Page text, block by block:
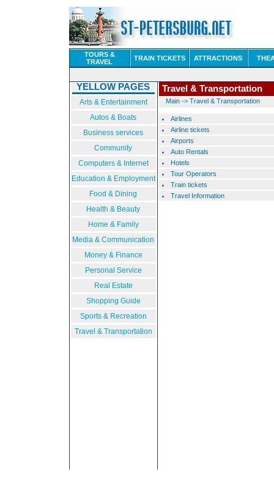
TOURS &
TRAVEL
TRAIN TICKETS ATTRACTIONS
YELLOW PAGES
Arts & Entertainment
Autos & Boats
Business services
Community
Computers & Internet
Education & Employment
Food & Dining
Health & Beauty
Home & Family
Media & Communication
Money & Finance
Personal Service
Real Estate
Shopping Guide
Sports & Recreation
Travel & Transportation
Travel & Transportation
Main-> Travel & Transportation
Airlines
Airline tickets
Airports
Auto Rentals
Hotels
Tour Operators
Train tickets
Travel Information